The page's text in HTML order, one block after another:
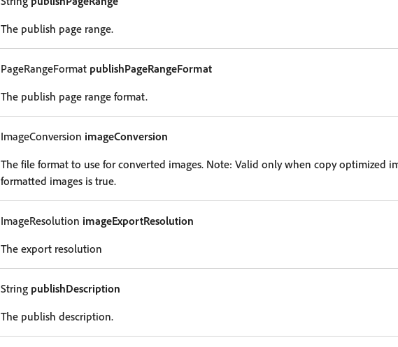
The publish page range.
PageRangeFormat publishPageRangeFormat
The publish page range format.
ImageConversion imageConversion
The file format to use for converted images. Note: Valid only when copy optimized
formatted images is true.
ImageResolution imageExportResolution
The export resolution
String publishDescription
The publish description.